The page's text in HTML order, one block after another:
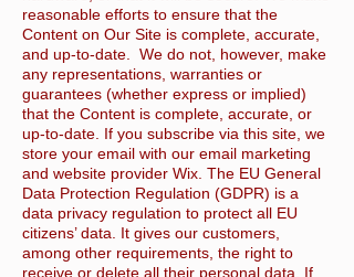
reasonable efforts to ensure that the
Content on Our Site is complete, accurate,
and up-to-date. We do not, however, make
any representations, warranties or
guarantees (whether express or implied)
that the Content is complete, accurate, or
up-to-date. If you subscribe via this site, we
store your email with our email marketing
and website provider Wix. The EU General
Data Protection Regulation (GDPR) is a
data privacy regulation to protect all EU
citizens’ data. It gives our customers,
among other requirements, the right to
receive or delete all their personal data. If